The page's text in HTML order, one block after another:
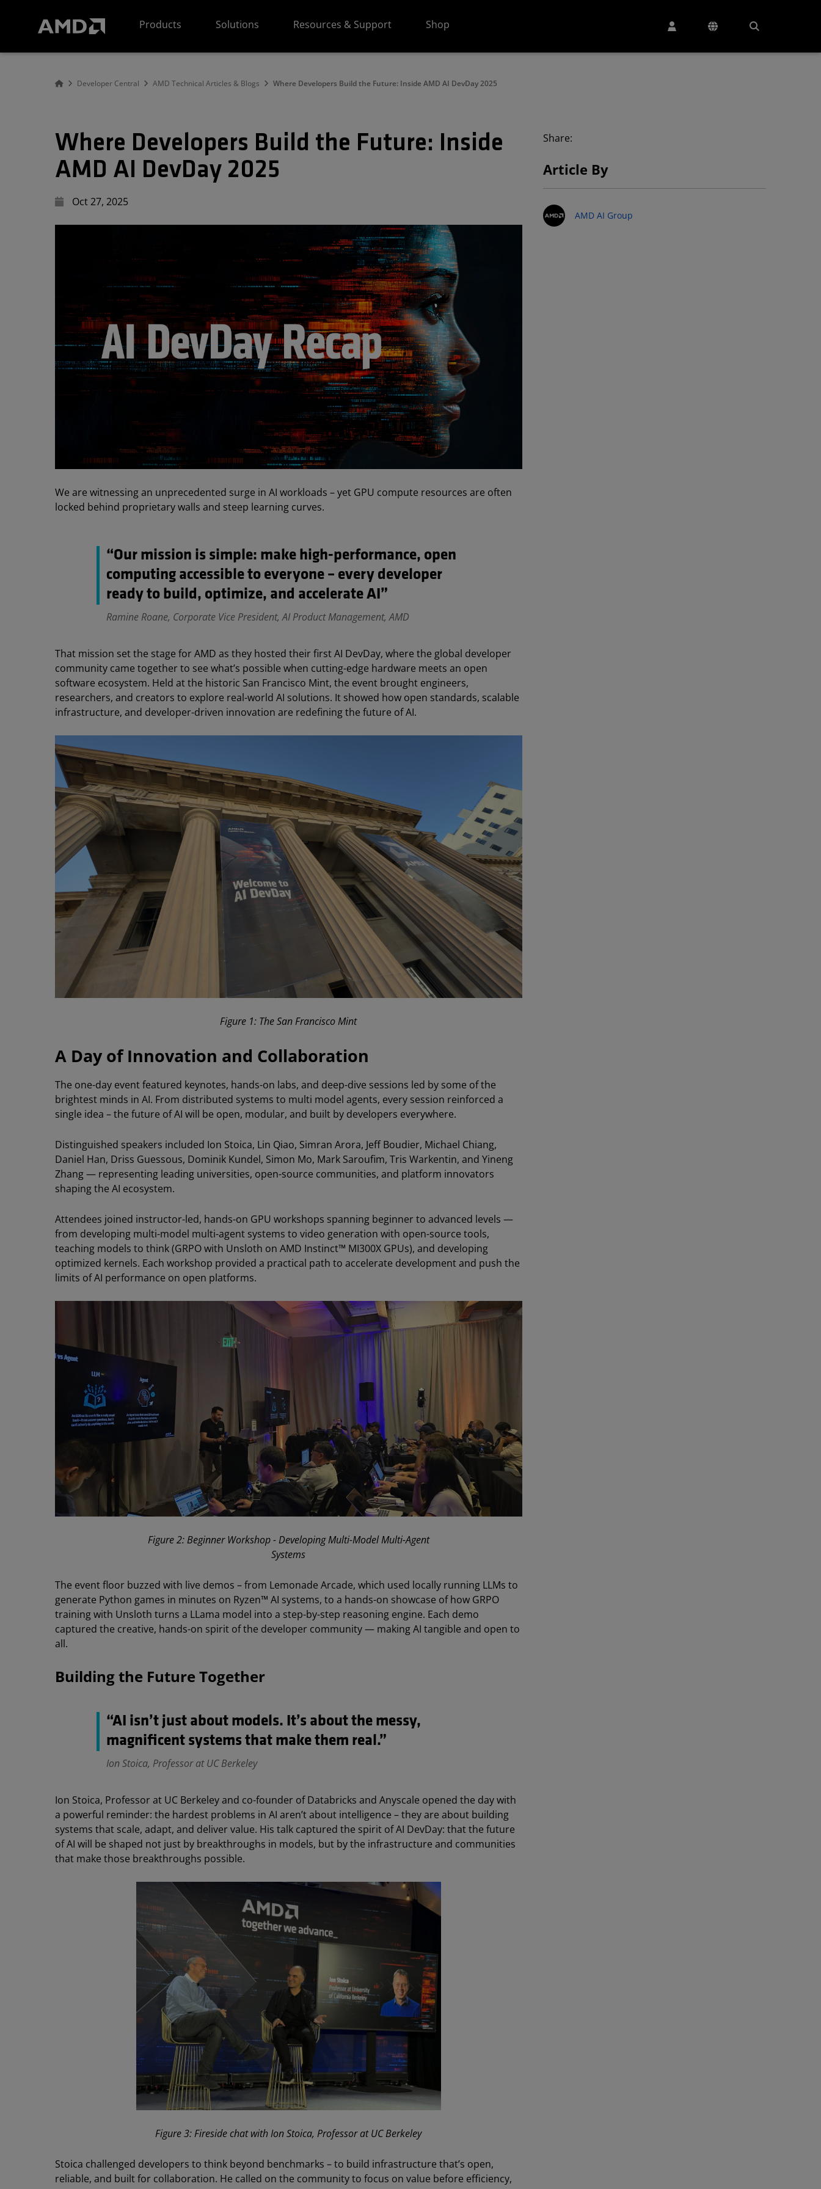
Products
Solutions Resources & Support Shop
Developer Central AMD Technical Articles & Blogs Where Developers Build the Future: Inside AMD AI DevDay 2025
Where Developers Build the Future: Inside
AMD AI DevDay 2025
Oct 27, 2025
We are witnessing an unprecedented surge in AI workloads – yet GPU compute resources are often
locked behind proprietary walls and steep learning curves.
“Our mission is simple: make high-performance, open
computing accessible to everyone – every developer
ready to build, optimize, and accelerate AI”
Ramine Roane, Corporate Vice President, AI Product Management, AMD
That mission set the stage for AMD as they hosted their first AI DevDay, where the global developer
community came together to see what’s possible when cutting-edge hardware meets an open
software ecosystem. Held at the historic San Francisco Mint, the event brought engineers,
researchers, and creators to explore real-world AI solutions. It showed how open standards, scalable
infrastructure, and developer-driven innovation are redefining the future of AI.
Figure 1: The San Francisco Mint
A Day of Innovation and Collaboration
The one-day event featured keynotes, hands-on labs, and deep-dive sessions led by some of the
brightest minds in AI. From distributed systems to multi model agents, every session reinforced a
single idea – the future of AI will be open, modular, and built by developers everywhere.
Distinguished speakers included Ion Stoica, Lin Qiao, Simran Arora, Jeff Boudier, Michael Chiang,
Daniel Han, Driss Guessous, Dominik Kundel, Simon Mo, Mark Saroufim, Tris Warkentin, and Yineng
Zhang — representing leading universities, open-source communities, and platform innovators
shaping the AI ecosystem.
Attendees joined instructor-led, hands-on GPU workshops spanning beginner to advanced levels —
from developing multi-model multi-agent systems to video generation with open-source tools,
teaching models to think (GRPO with Unsloth on AMD Instinct™ MI300X GPUs), and developing
optimized kernels. Each workshop provided a practical path to accelerate development and push the
limits of AI performance on open platforms.
Figure 2: Beginner Workshop - Developing Multi-Model Multi-Agent
Systems
The event floor buzzed with live demos – from Lemonade Arcade, which used locally running LLMs to
generate Python games in minutes on Ryzen™ AI systems, to a hands-on showcase of how GRPO
training with Unsloth turns a LLama model into a step-by-step reasoning engine. Each demo
captured the creative, hands-on spirit of the developer community — making AI tangible and open to
all.
Building the Future Together
“AI isn’t just about models. It’s about the messy,
magnificent systems that make them real.”
Ion Stoica, Professor at UC Berkeley
Ion Stoica, Professor at UC Berkeley and co-founder of Databricks and Anyscale opened the day with
a powerful reminder: the hardest problems in AI aren’t about intelligence – they are about building
systems that scale, adapt, and deliver value. His talk captured the spirit of AI DevDay: that the future
of AI will be shaped not just by breakthroughs in models, but by the infrastructure and communities
that make those breakthroughs possible.
Figure 3: Fireside chat with Ion Stoica, Professor at UC Berkeley
Stoica challenged developers to think beyond benchmarks – to build infrastructure that’s open,
reliable, and built for collaboration. He called on the community to focus on value before efficiency,
Share:
Article By
AMD AI Group